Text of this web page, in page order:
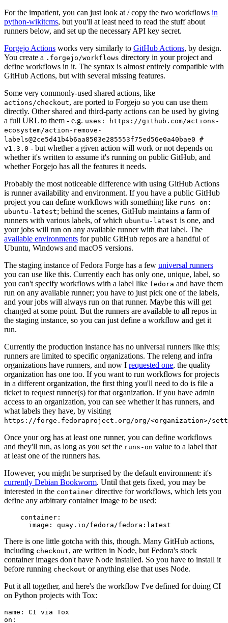
For the impatient, you can just look at / copy the two workflows in
python-wikitcms, but you'll at least need to read the stuff about
runners below, and set up the necessary API key secret.
Forgejo Actions works very similarly to GitHub Actions, by design.
You create a .forgejo/workflows directory in your project and
define workflows in it. The syntax is almost entirely compatible with
GitHub Actions, but with several missing features.
Some very commonly-used shared actions, like
actions/checkout, are ported to Forgejo so you can use them
directly. Other shared and third-party actions can be used by giving
a full URL to them - e.g. uses: https://github.com/actions-
ecosystem/action-remove-
labels@2ce5d41b4b6aa8503e285553f75ed56e0a40bae0 #
v1.3.0 - but whether a given action will work or not depends on
whether it's written to assume it's running on public GitHub, and
whether Forgejo has all the features it needs.
Probably the most noticeable difference with using GitHub Actions
is runner availability and environment. If you have a public GitHub
project you can define workflows with something like runs-on:
ubuntu-latest; behind the scenes, GitHub maintains a farm of
runners with various labels, of which ubuntu-latest is one, and
your jobs will run on any available runner with that label. The
available environments for public GitHub repos are a handful of
Ubuntu, Windows and macOS versions.
The staging instance of Fedora Forge has a few universal runners
you can use like this. Currently each has only one, unique, label, so
you can't specify workflows with a label like fedora and have them
run on any available runner; you have to just pick one of the labels,
and your jobs will always run on that runner. Maybe this will get
changed at some point. But the runners are available to all repos in
the staging instance, so you can just define a workflow and get it
run.
Currently the production instance has no universal runners like this;
runners are limited to specific organizations. The releng and infra
organizations have runners, and now I requested one, the quality
organization has one too. If you want to run workflows for projects
in a different organization, the first thing you'll need to do is file a
ticket to request runner(s) for that organization. If you have admin
access to an organization, you can see whether it has runners, and
what labels they have, by visiting
https://forge.fedoraproject.org/org/<organization>/
Once your org has at least one runner, you can define workflows
and they'll run, as long as you set the runs-on value to a label that
at least one of the runners has.
However, you might be surprised by the default environment: it's
currently Debian Bookworm. Until that gets fixed, you may be
interested in the container directive for workflows, which lets you
define any arbitrary container image to be used:
container :
image : quay.io/fedora/fedora:latest
There is one little gotcha with this, though. Many GitHub actions,
including checkout, are written in Node, but Fedora's stock
container images don't have Node installed. So you have to install it
before running checkout or anything else that uses Node.
Put it all together, and here's the workflow I've defined for doing CI
on Python projects with Tox:
name :
CI via Tox
on :